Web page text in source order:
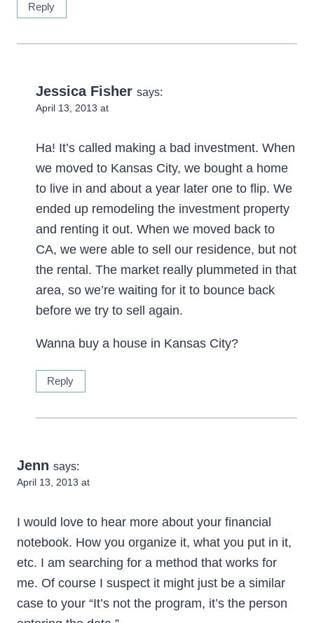
Reply
Jessica Fisher says:
April 13, 2013 at
Ha! It’s called making a bad investment. When
we moved to Kansas City, we bought a home
to live in and about a year later one to flip. We
ended up remodeling the investment property
and renting it out. When we moved back to
CA, we were able to sell our residence, but not
the rental. The market really plummeted in that
area, so we’re waiting for it to bounce back
before we try to sell again.
Wanna buy a house in Kansas City?
Reply
Jenn says:
April 13, 2013 at
I would love to hear more about your financial
notebook. How you organize it, what you put in it,
etc. I am searching for a method that works for
me. Of course I suspect it might just be a similar
case to your “It’s not the program, it’s the person